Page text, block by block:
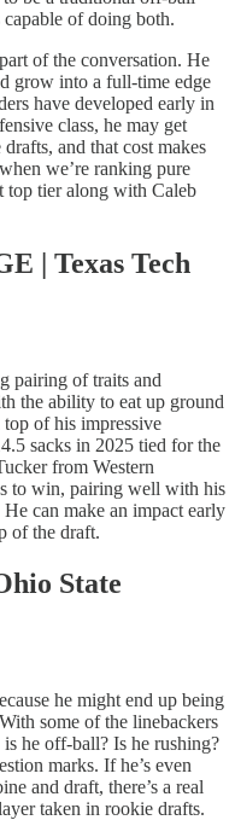
of doing both.
of the conversation. He
grow into a full-time edge
have developed early in
class, he may get
and that cost makes
we’re ranking pure
top tier along with Caleb
| Texas Tech
pairing of traits and
the ability to eat up ground
of his impressive
sacks in 2025 tied for the
from Western
to win, pairing well with his
can make an impact early
of the draft.
State
he might end up being
some of the linebackers
he off-ball? Is he rushing?
marks. If he’s even
and draft, there’s a real
taken in rookie drafts.